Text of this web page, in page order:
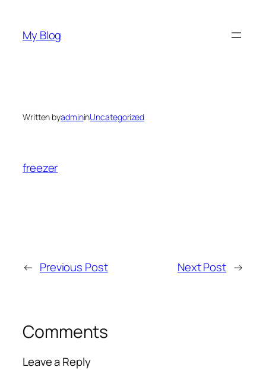
content
My Blog
Written byadmininUncategorized
freezer
← Previous Post Next Post →
Comments
Leave a Reply